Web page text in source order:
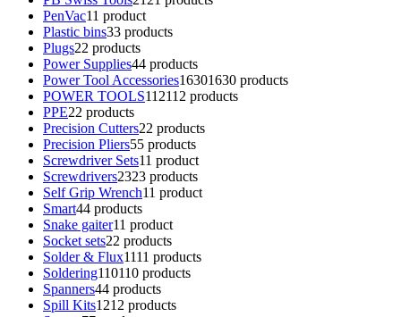
PenVac11 product
Plastic bins33 products
Plugs22 products
Power Supplies44 products
Power Tool Accessories16301630 products
POWER TOOLS112112 products
PPE22 products
Precision Cutters22 products
Precision Pliers55 products
Screwdriver Sets11 product
Screwdrivers2323 products
Self Grip Wrench11 product
Smart44 products
Snake gaiter11 product
Socket sets22 products
Solder & Flux1111 products
Soldering110110 products
Spanners44 products
Spill Kits1212 products